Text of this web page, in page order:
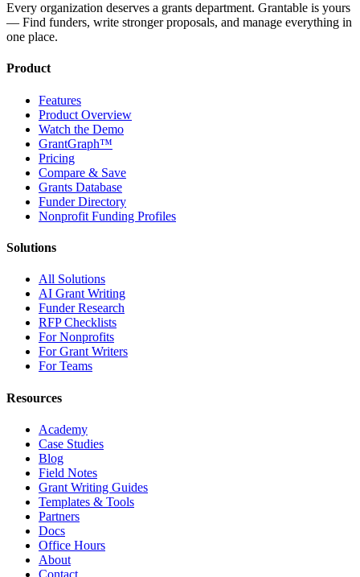
Every organization deserves a grants department. Grantable is yours
— Find funders, write stronger proposals, and manage everything in
one place.
Product
Features
Product Overview
Watch the Demo
GrantGraph™
Pricing
Compare & Save
Grants Database
Funder Directory
Nonprofit Funding Profiles
Solutions
All Solutions
AI Grant Writing
Funder Research
RFP Checklists
For Nonprofits
For Grant Writers
For Teams
Resources
Academy
Case Studies
Blog
Field Notes
Grant Writing Guides
Templates & Tools
Partners
Docs
Office Hours
About
Contact